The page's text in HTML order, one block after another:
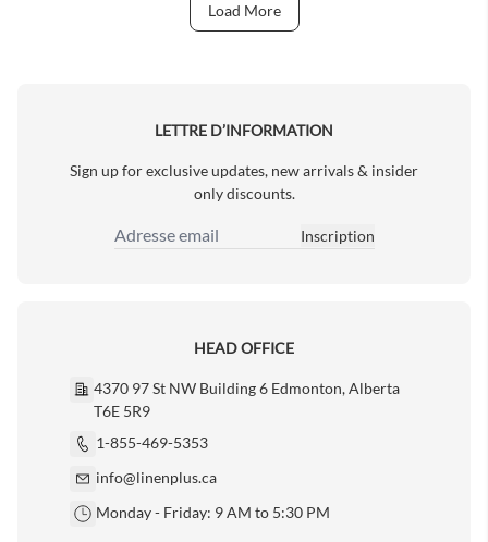
Load More
LETTRE D’INFORMATION
Sign up for exclusive updates, new arrivals & insider
only discounts.
Adresse email
Inscription
HEAD OFFICE
4370 97 St NW Building 6 Edmonton, Alberta
T6E 5R9
1-855-469-5353
info@linenplus.ca
Monday - Friday: 9 AM to 5:30 PM